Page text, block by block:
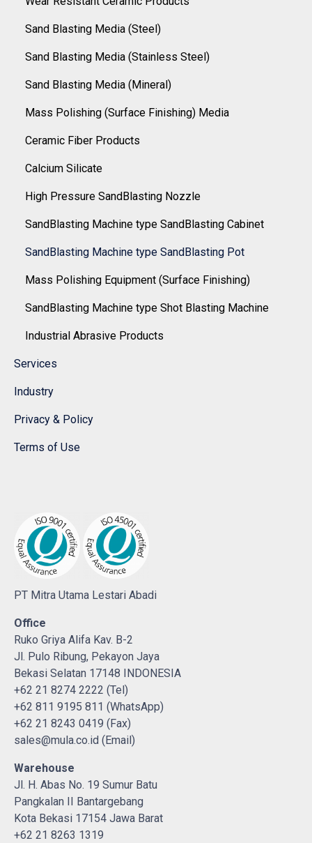
Sand Blasting Media (Steel)
Sand Blasting Media (Stainless Steel)
Sand Blasting Media (Mineral)
Mass Polishing (Surface Finishing) Media
Ceramic Fiber Products
Calcium Silicate
High Pressure SandBlasting Nozzle
SandBlasting Machine type SandBlasting Cabinet
SandBlasting Machine type SandBlasting Pot
Mass Polishing Equipment (Surface Finishing)
SandBlasting Machine type Shot Blasting Machine
Industrial Abrasive Products
Services
Industry
Privacy & Policy
Terms of Use
PT Mitra Utama Lestari Abadi
Office
Ruko Griya Alifa Kav. B-2
Jl. Pulo Ribung, Pekayon Jaya
Bekasi Selatan 17148 INDONESIA
+62 21 8274 2222 (Tel)
+62 811 9195 811 (WhatsApp)
+62 21 8243 0419 (Fax)
sales@mula.co.id (Email)
Warehouse
Jl. H. Abas No. 19 Sumur Batu
Pangkalan II Bantargebang
Kota Bekasi 17154 Jawa Barat
+62 21 8263 1319